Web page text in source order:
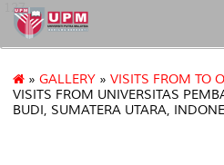
127
» GALLERY » VISITS FROM TO
VISITS FROM UNIVERSITAS
BUDI, SUMATERA UTARA,